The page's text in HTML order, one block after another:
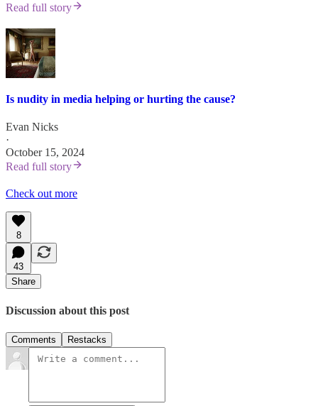
Read full story
Is nudity in media helping or hurting the cause?
Evan Nicks
·
October 15, 2024
Read full story
Check out more
8
43
Share
Discussion about this post
Comments Restacks